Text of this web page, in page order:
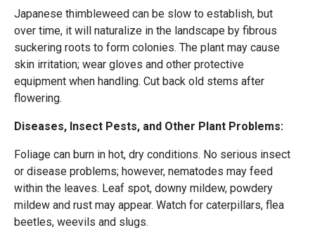
Japanese thimbleweed can be slow to establish, but
over time, it will naturalize in the landscape by fibrous
suckering roots to form colonies. The plant may cause
skin irritation; wear gloves and other protective
equipment when handling. Cut back old stems after
flowering.
Diseases, Insect Pests, and Other Plant Problems:
Foliage can burn in hot, dry conditions. No serious insect
or disease problems; however, nematodes may feed
within the leaves. Leaf spot, downy mildew, powdery
mildew and rust may appear. Watch for caterpillars, flea
beetles, weevils and slugs.